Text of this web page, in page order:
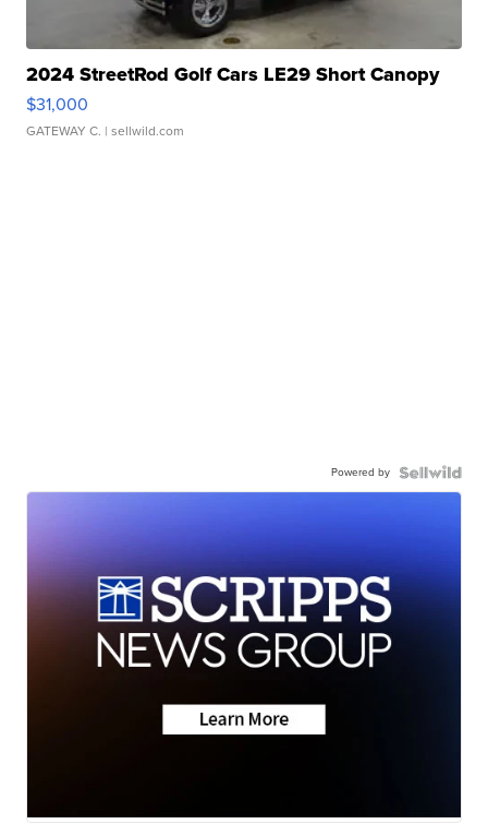
2024 StreetRod Golf Cars LE29 Short Canopy
$31,000
GATEWAY C. | sellwild.com
Powered by